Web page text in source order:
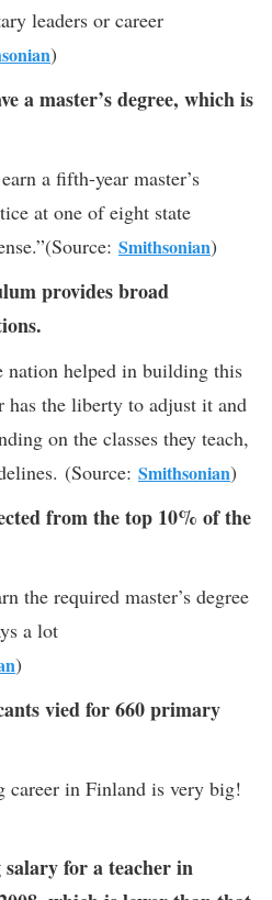
leaders or career
)
a master’s degree, which is
a fifth-year master’s
at one of eight state
Smithsonian)
provides broad
nation helped in building this
the liberty to adjust it and
on the classes they teach,
(Source: Smithsonian)
from the top 10% of the
the required master’s degree
a lot
)
vied for 660 primary
career in Finland is very big!
salary for a teacher in